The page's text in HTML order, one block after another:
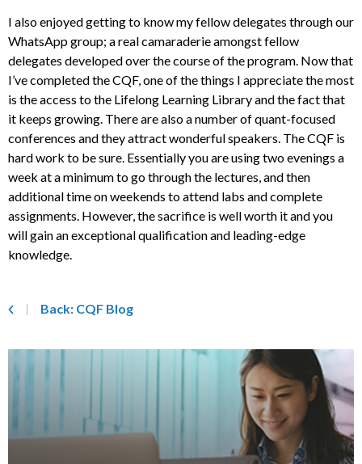
I also enjoyed getting to know my fellow delegates through our
WhatsApp group; a real camaraderie amongst fellow
delegates developed over the course of the program. Now that
I’ve completed the CQF, one of the things I appreciate the most
is the access to the Lifelong Learning Library and the fact that
it keeps growing. There are also a number of quant-focused
conferences and they attract wonderful speakers. The CQF is
hard work to be sure. Essentially you are using two evenings a
week at a minimum to go through the lectures, and then
additional time on weekends to attend labs and complete
assignments. However, the sacrifice is well worth it and you
will gain an exceptional qualification and leading-edge
knowledge.
Back: CQF Blog